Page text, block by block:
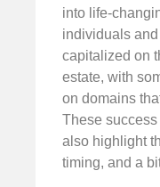
into life-
individuals
capitalized on
estate, with
on domains
These
also highlight
timing, and a